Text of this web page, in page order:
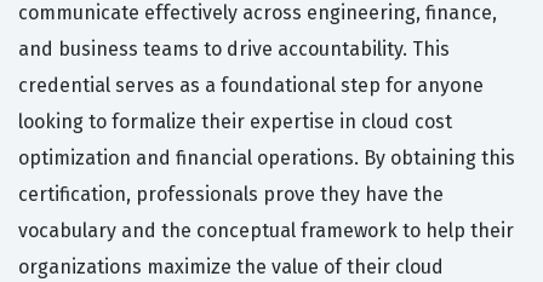
communicate effectively across engineering, finance,
and business teams to drive accountability. This
credential serves as a foundational step for anyone
looking to formalize their expertise in cloud cost
optimization and financial operations. By obtaining this
certification, professionals prove they have the
vocabulary and the conceptual framework to help their
organizations maximize the value of their cloud